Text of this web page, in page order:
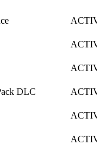
DLC